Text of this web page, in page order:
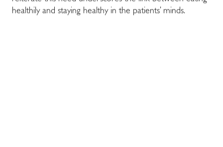
healthily and staying healthy in the patients’ minds.